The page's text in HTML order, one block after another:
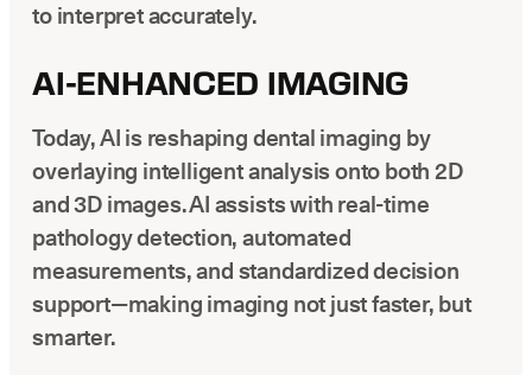
to interpret accurately.
AI-ENHANCED IMAGING
Today, AI is reshaping dental imaging by
overlaying intelligent analysis onto both 2D
and 3D images. AI assists with real-time
pathology detection, automated
measurements, and standardized decision
support—making imaging not just faster, but
smarter.